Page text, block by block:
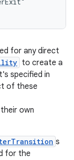
for any direct
to create a
specified in
of these
own
s
for the